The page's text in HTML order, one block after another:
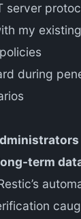
server
my
during
term